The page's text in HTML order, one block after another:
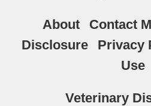
About Contact
Disclosure
Privacy
Use
Veterinary